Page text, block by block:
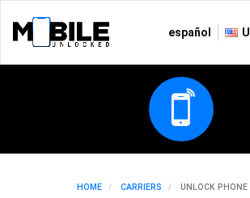
español
HOME CARRIERS UNLOCK PHONE